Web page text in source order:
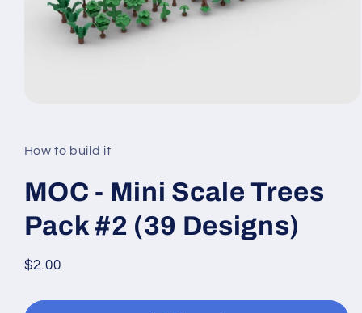
in
modal
How to build it
MOC - Mini Scale Trees
Pack #2 (39 Designs)
Regular
$2.00